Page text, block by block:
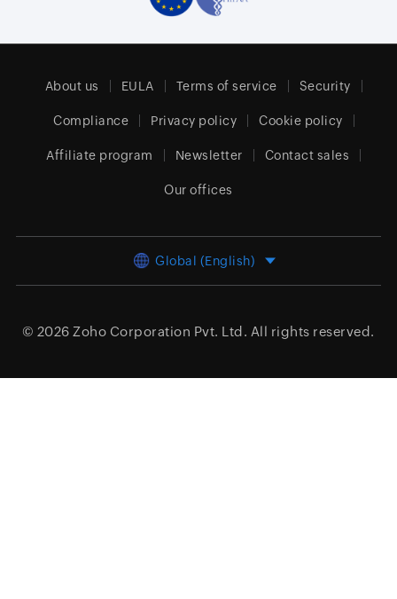
About us EULA Terms of service Security
Compliance Privacy policy Cookie policy
Affiliate program Newsletter Contact sales
Our offices
Global (English)
© 2026 Zoho Corporation Pvt. Ltd. All rights reserved.